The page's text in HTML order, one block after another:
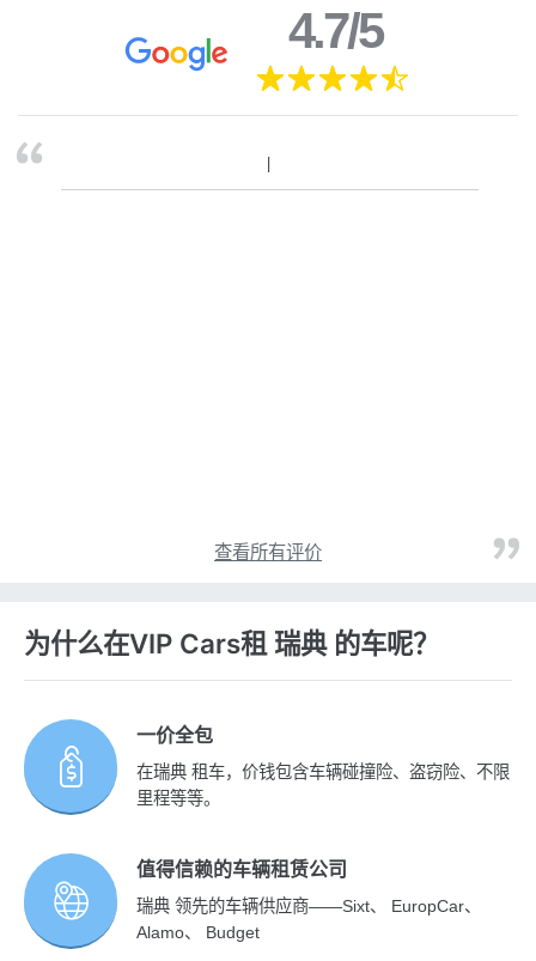
4.7/5
查看所有评价
为什么在VIP Cars租 瑞典 的车呢？
一价全包
在瑞典 租车，价钱包含车辆碰撞险、盗窃险、不限
里程等等。
值得信赖的车辆租赁公司
瑞典 领先的车辆供应商——Sixt、 EuropCar、
Alamo、 Budget